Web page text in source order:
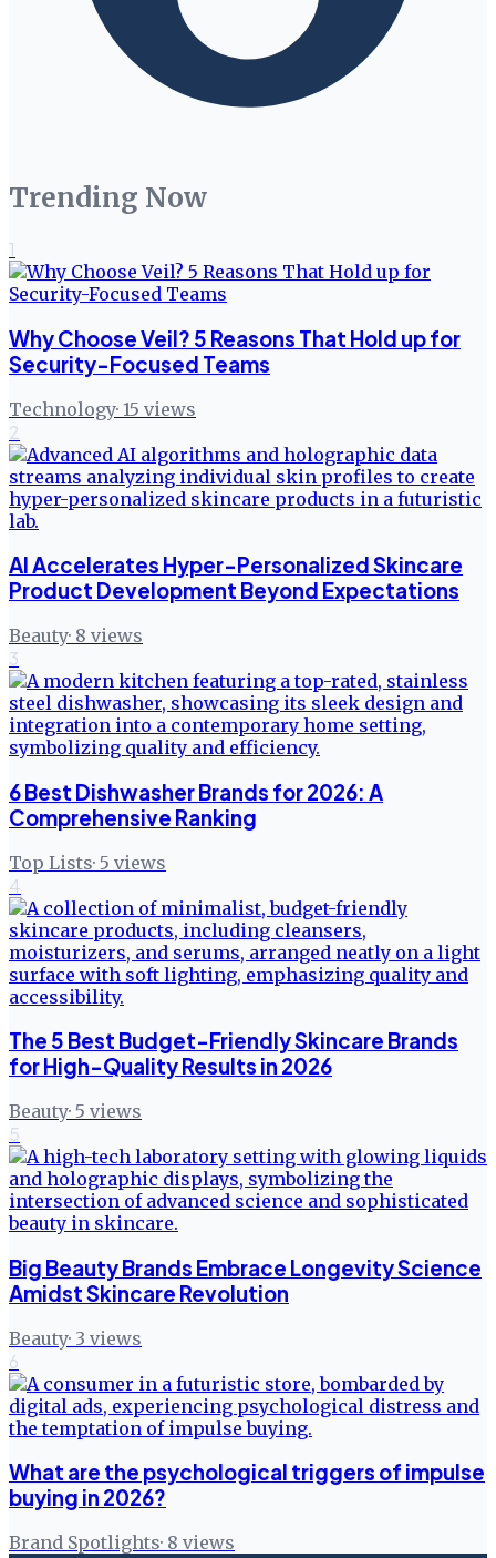
Trending Now
1
Why Choose Veil? 5 Reasons That Hold up for
Security-Focused Teams
Technology· 15 views
2
AI Accelerates Hyper-Personalized Skincare
Product Development Beyond Expectations
Beauty· 8 views
3
6 Best Dishwasher Brands for 2026: A
Comprehensive Ranking
Top Lists· 5 views
4
The 5 Best Budget-Friendly Skincare Brands
for High-Quality Results in 2026
Beauty· 5 views
5
Big Beauty Brands Embrace Longevity Science
Amidst Skincare Revolution
Beauty· 3 views
6
What are the psychological triggers of impulse
buying in 2026?
Brand Spotlights· 8 views